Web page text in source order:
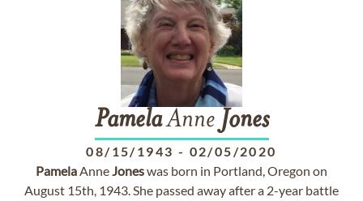
PamelaAnne Jones
08/15/1943 - 02/05/2020
PamelaAnneJoneswas born in Portland, Oregon on
August 15th, 1943. She passed away after a 2-year battle